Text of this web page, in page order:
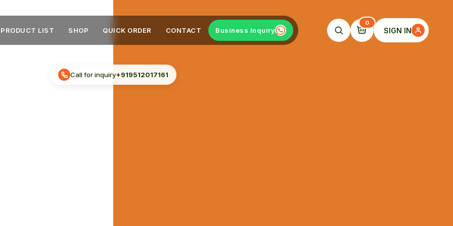
PRODUCT LIST SHOP QUICK ORDER CONTACT Business Inquiry
0
SIGN IN
Call for inquiry+919512017161